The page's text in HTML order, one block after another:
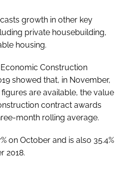
growth in other key
private housebuilding,
housing.
Economic Construction
showed that, in November,
are available, the value
contract awards
month rolling average.
on October and is also 35.4%
2018.